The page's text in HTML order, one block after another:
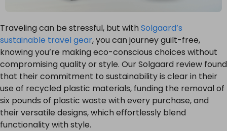
Traveling can be stressful, but with Solgaard’s
sustainable travel gear, you can journey guilt-free,
knowing you’re making eco-conscious choices without
compromising quality or style. Our Solgaard review found
that their commitment to sustainability is clear in their
use of recycled plastic materials, funding the removal of
six pounds of plastic waste with every purchase, and
their versatile designs, which effortlessly blend
functionality with style.